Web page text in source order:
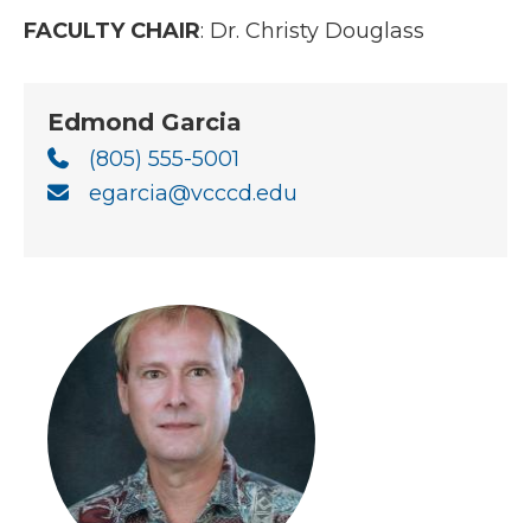
FACULTY CHAIR: Dr. Christy Douglass
Edmond Garcia
(805) 555-5001
egarcia@vcccd.edu